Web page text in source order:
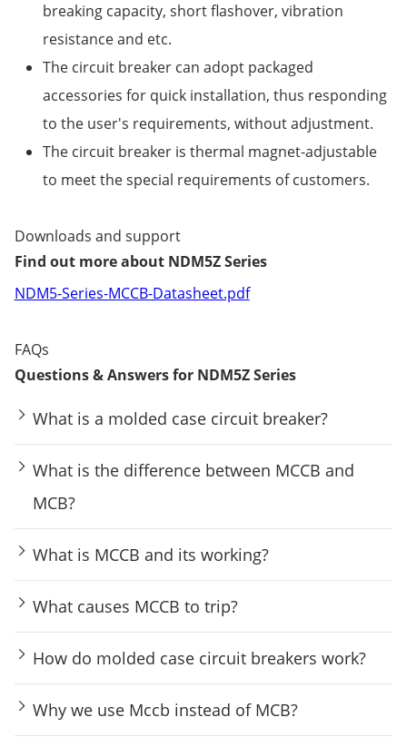
breaking capacity, short flashover, vibration
resistance and etc.
The circuit breaker can adopt packaged
accessories for quick installation, thus responding
to the user's requirements, without adjustment.
The circuit breaker is thermal magnet-adjustable
to meet the special requirements of customers.
Downloads and support
Find out more about NDM5Z Series
NDM5-Series-MCCB-Datasheet.pdf
FAQs
Questions & Answers for NDM5Z Series
What is a molded case circuit breaker?
What is the difference between MCCB and
MCB?
What is MCCB and its working?
What causes MCCB to trip?
How do molded case circuit breakers work?
Why we use Mccb instead of MCB?